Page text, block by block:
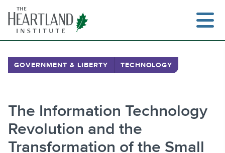
content
GOVERNMENT & LIBERTY TECHNOLOGY
The Information Technology
Revolution and the
Transformation of the Small